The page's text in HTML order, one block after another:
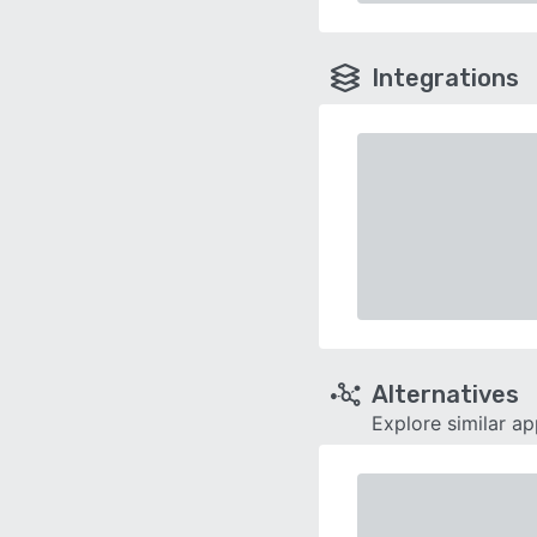
Integrations
Alternatives
Explore similar